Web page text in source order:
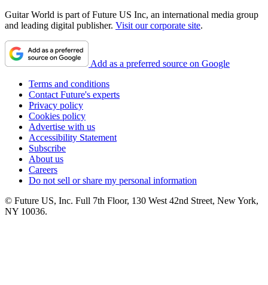
Guitar World is part of Future US Inc, an international media group
and leading digital publisher. Visit our corporate site.
Add as a preferred source on Google
Terms and conditions
Contact Future's experts
Privacy policy
Cookies policy
Advertise with us
Accessibility Statement
Subscribe
About us
Careers
Do not sell or share my personal information
© Future US, Inc. Full 7th Floor, 130 West 42nd Street, New York,
NY 10036.